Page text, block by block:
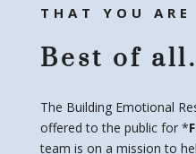
THAT YOU
Best of
The Building Emotional
offered to the public for *
team is on a mission to